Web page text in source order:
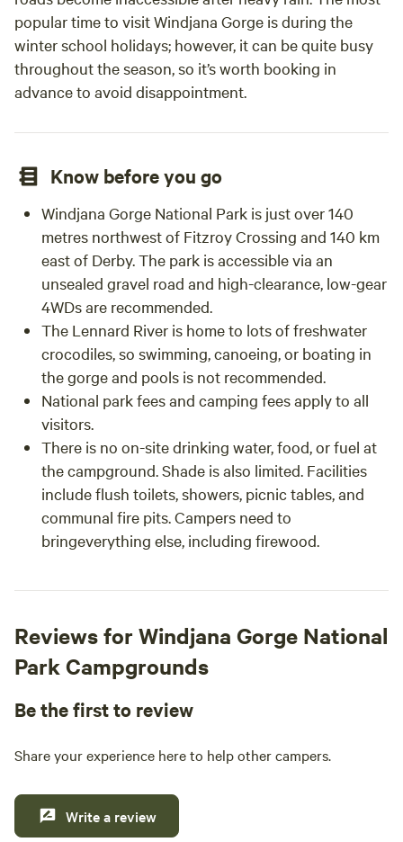
popular time to visit Windjana Gorge is during the
winter school holidays; however, it can be quite busy
throughout the season, so it’s worth booking in
advance to avoid disappointment.
Know before you go
Windjana Gorge National Park is just over 140
metres northwest of Fitzroy Crossing and 140 km
east of Derby. The park is accessible via an
unsealed gravel road and high-clearance, low-gear
4WDs are recommended.
The Lennard River is home to lots of freshwater
crocodiles, so swimming, canoeing, or boating in
the gorge and pools is not recommended.
National park fees and camping fees apply to all
visitors.
There is no on-site drinking water, food, or fuel at
the campground. Shade is also limited. Facilities
include flush toilets, showers, picnic tables, and
communal fire pits. Campers need to
bringeverything else, including firewood.
Reviews for Windjana Gorge National
Park Campgrounds
Be the first to review
Share your experience here to help other campers.
Write a review